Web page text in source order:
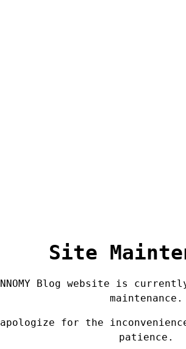
Site
Blog website is
maintenance.
apologize for the
patience.